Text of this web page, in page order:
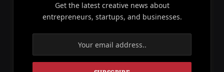
Get the latest creative news about
entrepreneurs, startups, and businesses.